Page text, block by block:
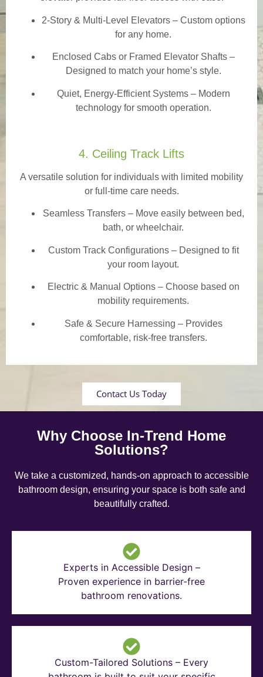
2-Story & Multi-Level Elevators– Custom options
for any home.
Enclosed Cabs or Framed Elevator Shafts –
Designed to match your home’s style.
Quiet, Energy-Efficient Systems – Modern
technology for smooth operation.
4. Ceiling Track Lifts
A versatile solution for individuals with limited mobility
or full-time care needs.
Seamless Transfers– Move easily between bed,
bath, or wheelchair.
Custom Track Configurations – Designed to fit
your room layout.
Electric & Manual Options – Choose based on
mobility requirements.
Safe & Secure Harnessing – Provides
comfortable, risk-free transfers.
Contact Us Today
Why Choose In-Trend Home
Solutions?
We take a customized, hands-on approach to accessible
bathroom design, ensuring your space is both safe and
beautifully crafted.
Experts in Accessible Design –
Proven experience in barrier-free
bathroom renovations.
Custom-Tailored Solutions – Every